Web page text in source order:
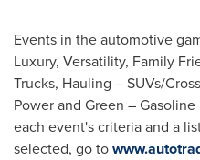
Events in the automotive
Luxury, Versatility, Family
Trucks, Hauling – SUVs/
Power and Green –
each event's criteria and a
selected, go to